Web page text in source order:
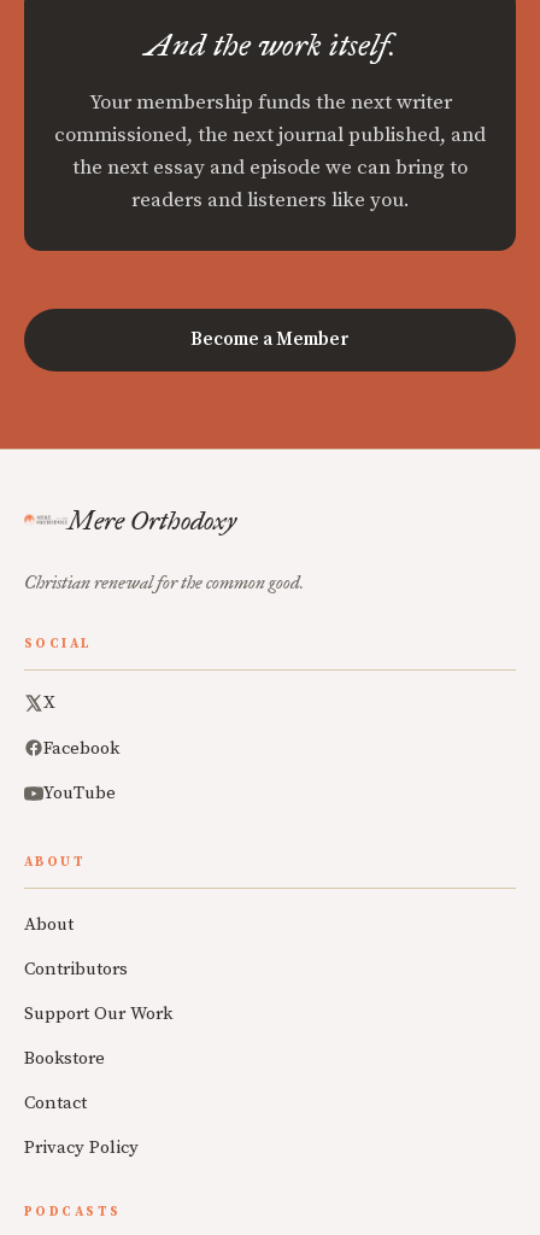
And the work itself.
Your membership funds the next writer
commissioned, the next journal published, and
the next essay and episode we can bring to
readers and listeners like you.
Become a Member
Mere Orthodoxy
Christian renewal for the common good.
SOCIAL
X
Facebook
YouTube
ABOUT
About
Contributors
Support Our Work
Bookstore
Contact
Privacy Policy
PODCASTS